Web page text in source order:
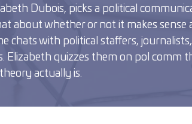
Dubois, picks a political
about whether or not it makes sense
chats with political staffers,
Elizabeth quizzes them on pol comm
actually is.